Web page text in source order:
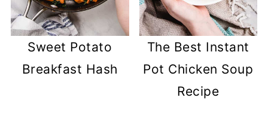
Sweet Potato
Breakfast Hash
The Best Instant
Pot Chicken Soup
Recipe